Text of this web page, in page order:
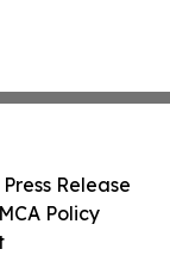
Release
Policy